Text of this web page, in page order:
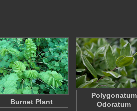
Burnet Plant
Polygonatum
Odoratum